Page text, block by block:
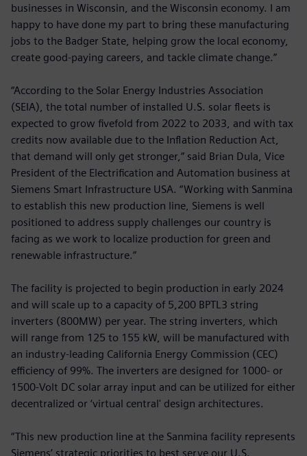
businesses in Wisconsin, and the Wisconsin economy. I am
happy to have done my part to bring these manufacturing
jobs to the Badger State, helping grow the local economy,
create good-paying careers, and tackle climate change.”
“According to the Solar Energy Industries Association
(SEIA), the total number of installed U.S. solar fleets is
expected to grow fivefold from 2022 to 2033, and with tax
credits now available due to the Inflation Reduction Act,
that demand will only get stronger,” said Brian Dula, Vice
President of the Electrification and Automation business at
Siemens Smart Infrastructure USA. “Working with Sanmina
to establish this new production line, Siemens is well
positioned to address supply challenges our country is
facing as we work to localize production for green and
renewable infrastructure.”
The facility is projected to begin production in early 2024
and will scale up to a capacity of 5,200 BPTL3 string
inverters (800MW) per year. The string inverters, which
will range from 125 to 155 kW, will be manufactured with
an industry-leading California Energy Commission (CEC)
efficiency of 99%. The inverters are designed for 1000- or
1500-Volt DC solar array input and can be utilized for either
decentralized or ‘virtual central' design architectures.
“This new production line at the Sanmina facility represents
Siemens’ strategic priorities to best serve our U.S.